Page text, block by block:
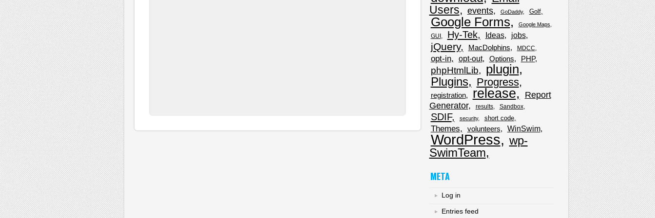
Users
events GoDaddy Golf
Google Forms Google Maps
GUI Hy-Tek Ideas jobs
jQuery MacDolphins MDCC
opt-in opt-out Options PHP
phpHtmlLib plugin
Plugins Progress
registration release
Report
Generator
results Sandbox
SDIF security short code
Themes volunteers WinSwim
WordPress
wp-
SwimTeam
META
Log in
Entries feed